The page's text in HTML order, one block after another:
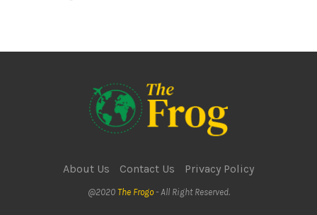
About Us Contact Us Privacy Policy
@2020 The Frogo- All Right Reserved.